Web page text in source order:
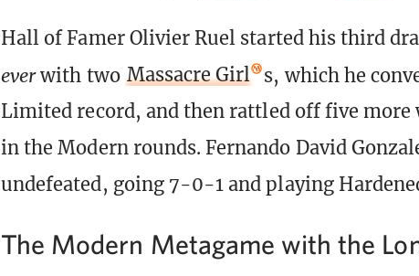
Hall of Famer Olivier Ruel started his third
everwith two Massacre Girl
s, which he
Limited record, and then rattled off five more
in the Modern rounds. Fernando David
undefeated, going 7-0-1 and playing
The Modern Metagame with the